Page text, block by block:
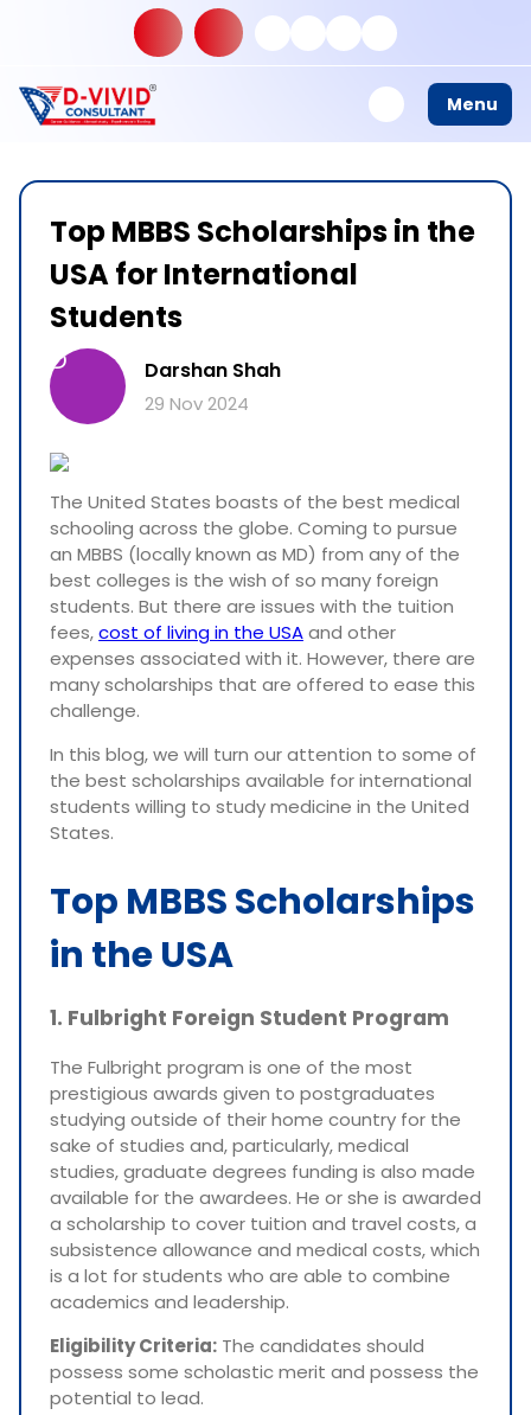
Menu
Top MBBS Scholarships in the
USA for International
Students
D Darshan Shah
29 Nov 2024
The United States boasts of the best medical
schooling across the globe. Coming to pursue
an MBBS (locally known as MD) from any of the
best colleges is the wish of so many foreign
students. But there are issues with the tuition
fees,cost of living in the USAand other
expenses associated with it. However, there are
many scholarships that are offered to ease this
challenge.
In this blog, we will turn our attention to some of
the best scholarships available for international
students willing to study medicine in the United
States.
Top MBBS Scholarships
in the USA
1. Fulbright Foreign Student Program
The Fulbright program is one of the most
prestigious awards given to postgraduates
studying outside of their home country for the
sake of studies and, particularly, medical
studies, graduate degrees funding is also made
available for the awardees. He or she is awarded
a scholarship to cover tuition and travel costs, a
subsistence allowance and medical costs, which
is a lot for students who are able to combine
academics and leadership.
Eligibility Criteria: The candidates should
possess some scholastic merit and possess the
potential to lead.